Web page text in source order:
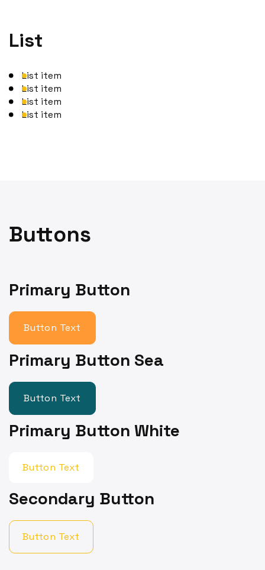
List
List item
List item
List item
List item
Buttons
Primary Button
Button Text
Primary Button Sea
Button Text
Primary Button White
Button Text
Secondary Button
Button Text